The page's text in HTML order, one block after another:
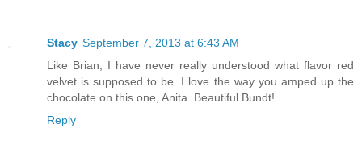
Stacy September 7, 2013 at 6:43 AM
Like Brian, I have never really understood what flavor red
velvet is supposed to be. I love the way you amped up the
chocolate on this one, Anita. Beautiful Bundt!
Reply